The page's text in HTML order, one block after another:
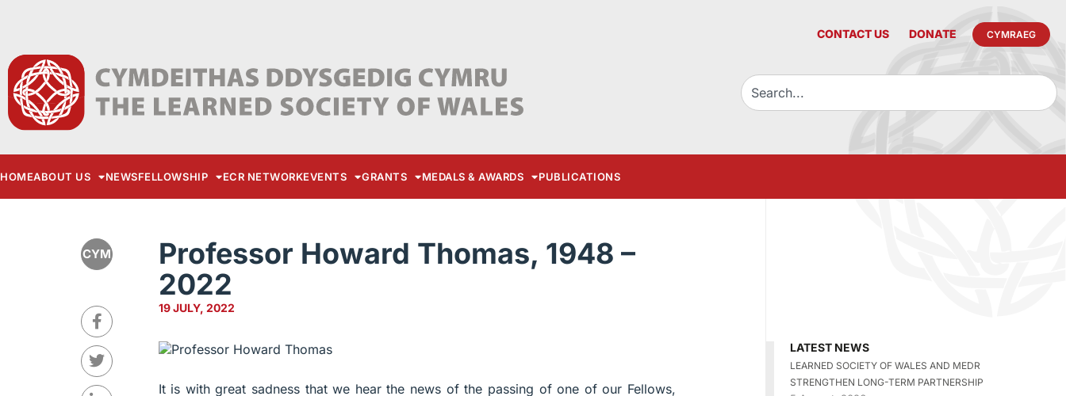
CONTACT US DONATE CYMRAEG
HOMEABOUT US NEWSFELLOWSHIP ECR NETWORKEVENTS GRANTS MEDALS & AWARDS PUBLICATIONS
CYM
Professor Howard Thomas, 1948 –
2022
19 JULY, 2022
It is with great sadness that we hear the news of the passing of one of our Fellows,
LATEST NEWS
LEARNED SOCIETY OF WALES AND MEDR
STRENGTHEN LONG-TERM PARTNERSHIP